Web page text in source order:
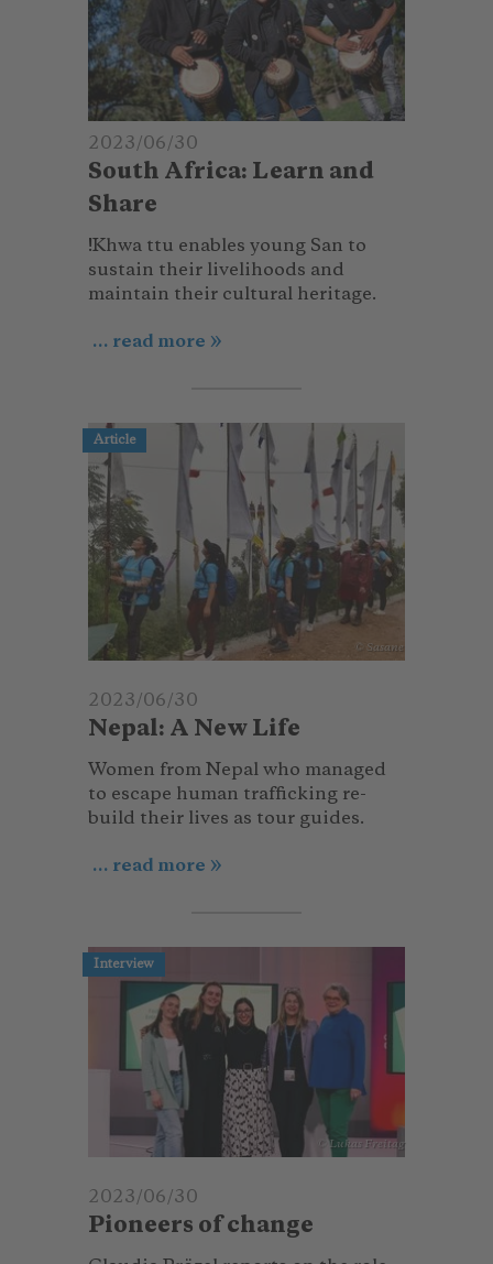
2023/06/30
South Africa: Learn and
Share
!Khwa ttu enables young San to
sustain their livelihoods and
maintain their cultural heritage.
... read more
Article
© Sasane
2023/06/30
Nepal: A New Life
Women from Nepal who managed
to escape human trafficking re-
build their lives as tour guides.
... read more
Interview
© Lukas Freitag
2023/06/30
Pioneers of change